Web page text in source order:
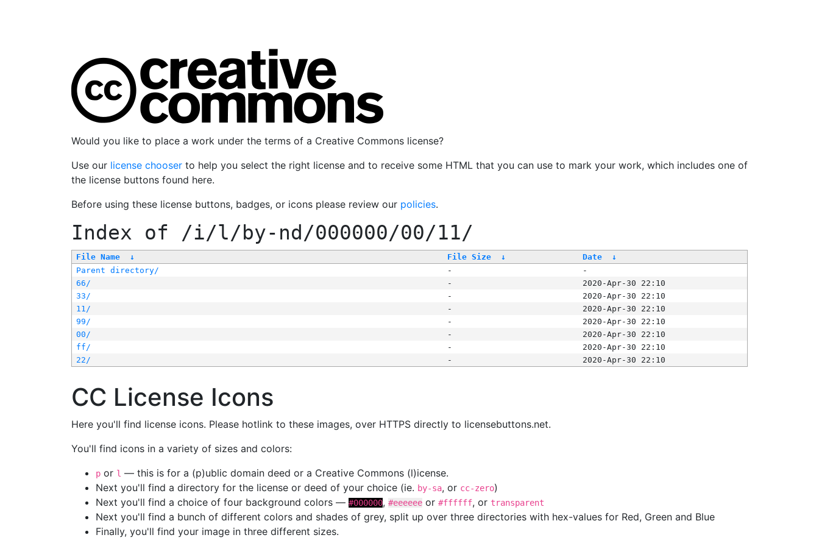
Would you like to place a work under the terms of a Creative Commons license?
Use our license chooser to help you select the right license and to receive some HTML that you can use to mark your work, which includes one of
the license buttons found here.
Before using these license buttons, badges, or icons please review our policies.
Index of /i/l/by-nd/000000/00/11/
File Name ↓ File Size ↓ Date
↓
Parent directory/
-
-
66/
-
2020-Apr-30 22:10
33/
-
2020-Apr-30 22:10
11/
-
2020-Apr-30 22:10
99/
-
2020-Apr-30 22:10
00/
-
2020-Apr-30 22:10
ff/
-
2020-Apr-30 22:10
22/
- 2020-Apr-30 22:10
CC License Icons
Here you'll find license icons. Please hotlink to these images, over HTTPS directly to licensebuttons.net.
You'll find icons in a variety of sizes and colors:
p or l — this is for a (p)ublic domain deed or a Creative Commons (l)icense.
Next you'll find a directory for the license or deed of your choice (ie. by-sa, or cc-zero)
Next you'll find a choice of four background colors — #000000, #eeeeee or #ffffff, or transparent
Next you'll find a bunch of different colors and shades of grey, split up over three directories with hex-values for Red, Green and Blue
Finally, you'll find your image in three different sizes.